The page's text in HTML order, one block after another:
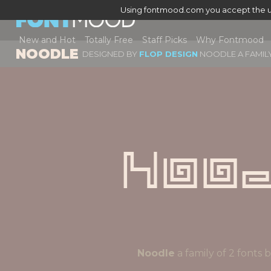
Using fontmood.com you accept the
New and Hot Totally Free Staff Picks Why Fontmood
NOODLE DESIGNED BY FLOP DESIGN NOODLE A
Noodle a family of 2